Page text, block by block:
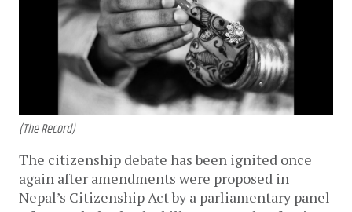
(The Record)
The citizenship debate has been ignited once
again after amendments were proposed in
Nepal’s Citizenship Act by a parliamentary panel